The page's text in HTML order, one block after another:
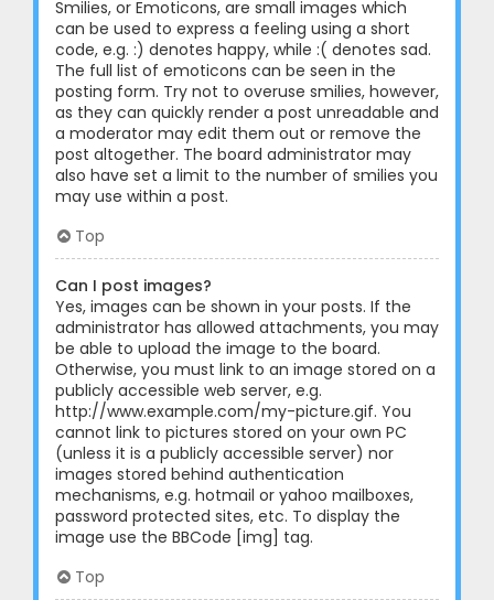
Smilies, or Emoticons, are small images which
can be used to express a feeling using a short
code, e.g. :) denotes happy, while :( denotes sad.
The full list of emoticons can be seen in the
posting form. Try not to overuse smilies, however,
as they can quickly render a post unreadable and
a moderator may edit them out or remove the
post altogether. The board administrator may
also have set a limit to the number of smilies you
may use within a post.
Top
Can I post images?
Yes, images can be shown in your posts. If the
administrator has allowed attachments, you may
be able to upload the image to the board.
Otherwise, you must link to an image stored on a
publicly accessible web server, e.g.
http://www.example.com/my-picture.gif. You
cannot link to pictures stored on your own PC
(unless it is a publicly accessible server) nor
images stored behind authentication
mechanisms, e.g. hotmail or yahoo mailboxes,
password protected sites, etc. To display the
image use the BBCode [img] tag.
Top